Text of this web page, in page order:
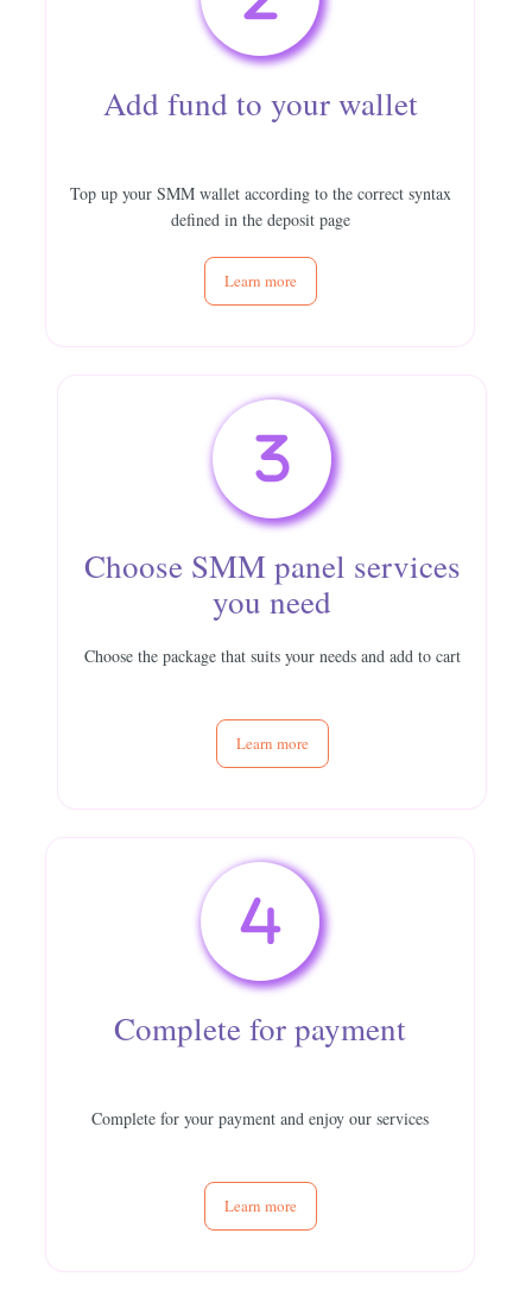
Add fund to your wallet
Top up your SMM wallet according to the correct syntax
defined in the deposit page
Learn more
Choose SMM panel services
you need
Choose the package that suits your needs and add to cart
Learn more
Complete for payment
Complete for your payment and enjoy our services
Learn more